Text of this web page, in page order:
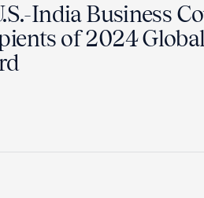
India Business
of 2024 Global